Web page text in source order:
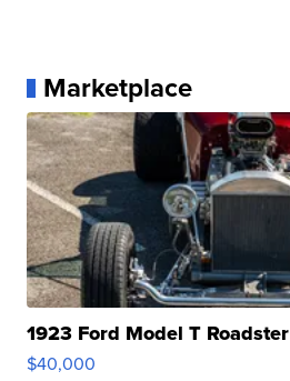
Marketplace
1923 Ford Model T Roadster
$40,000